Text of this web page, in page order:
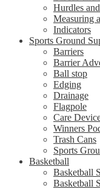
Hurdles
Measuring
Indicators
Sports Ground
Barriers
Barrier
Ball stop
Edging
Drainage
Flagpole
Care
Winners
Trash Cans
Sports
Basketball
Basketball
Basketball